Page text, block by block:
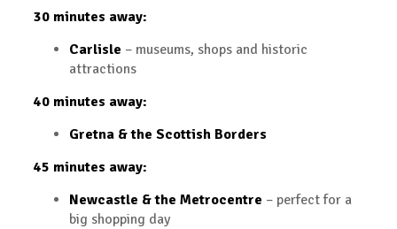
30 minutes away:
Carlisle – museums, shops and historic
attractions
40 minutes away:
Gretna & the Scottish Borders
45 minutes away:
Newcastle & the Metrocentre – perfect for a
big shopping day